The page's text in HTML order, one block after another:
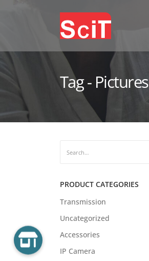
Tag - Pictures
PRODUCT CATEGORIES
Transmission
Uncategorized
Accessories
IP Camera